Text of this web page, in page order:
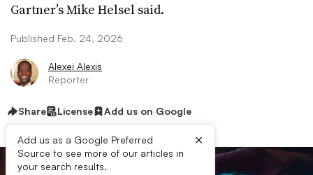
Gartner’s Mike Helsel said.
Published Feb. 24, 2026
Alexei Alexis
Reporter
Share License Add us on Google
Add us as a Google Preferred
Source to see more of our articles in
your search results.
×